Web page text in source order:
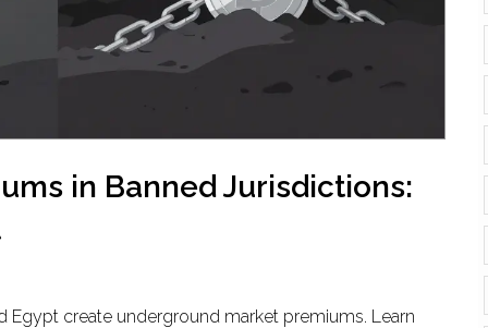
in Banned Jurisdictions:
Egypt create underground market premiums. Learn